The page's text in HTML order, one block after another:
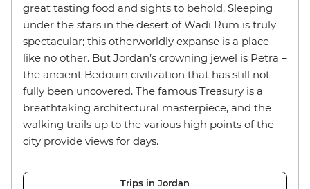
great tasting food and sights to behold. Sleeping
under the stars in the desert of Wadi Rum is truly
spectacular; this otherworldly expanse is a place
like no other. But Jordan’s crowning jewel is Petra –
the ancient Bedouin civilization that has still not
fully been uncovered. The famous Treasury is a
breathtaking architectural masterpiece, and the
walking trails up to the various high points of the
city provide views for days.
Trips in Jordan